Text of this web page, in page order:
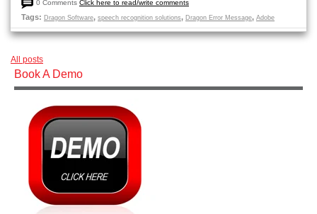
0 Comments Click here to read/write comments
Tags: Dragon Software, speech recognition solutions, Dragon Error Message, Adobe
All posts
Book A Demo